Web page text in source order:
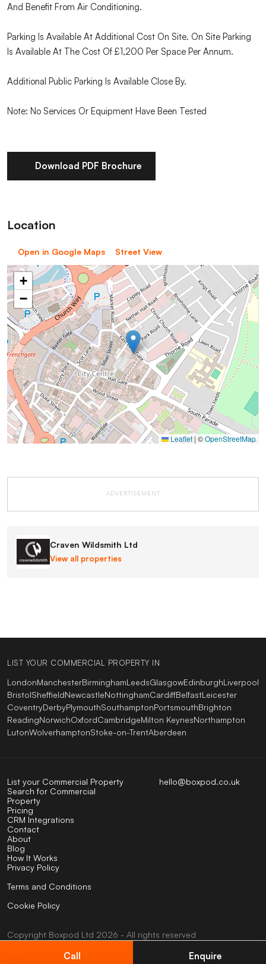
And Benefit From Air Conditioning.
Parking Is Available At Additional Cost On Site. On Site Parking
Is Available At The Cost Of £1,200 Per Space Per Annum.
Additional Public Parking Is Available Close By.
Note: No Services Or Equipment Have Been Tested
Download PDF Brochure
Location
Open in Google Maps Street View
+
−
Leaflet | ©OpenStreetMap
ADVERTISEMENT
Craven Wildsmith Ltd
View all properties
Call Enquire
LIST YOUR COMMERCIAL PROPERTY IN
LondonManchesterBirminghamLeedsGlasgowEdinburghLiverpool
BristolSheffieldNewcastleNottinghamCardiffBelfastLeicester
CoventryDerbyPlymouthSouthamptonPortsmouthBrighton
ReadingNorwichOxfordCambridgeMilton KeynesNorthampton
LutonWolverhamptonStoke-on-TrentAberdeen
hello@boxpod.co.uk
List your Commercial Property
Search for Commercial
Property
Pricing
CRM Integrations
Contact
About
Blog
How It Works
Privacy Policy
Terms and Conditions
Cookie Policy
Copyright Boxpod Ltd 2026 - All rights reserved
UK company No: 07824123
VAT No: 404585794